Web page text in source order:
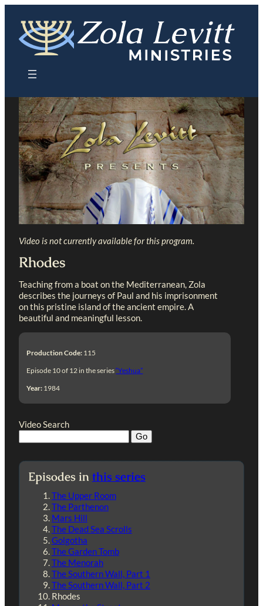
content
Video is not currently available for this program.
Rhodes
Teaching from a boat on the Mediterranean, Zola
describes the journeys of Paul and his imprisonment
on this pristine island of the ancient empire. A
beautiful and meaningful lesson.
Production Code: 115
Episode 10 of 12 in the series“Yeshua”
Year: 1984
Video Search
Episodes inthis series
The Upper Room
The Parthenon
Mars Hill
The Dead Sea Scrolls
Golgotha
The Garden Tomb
The Menorah
The Southern Wall, Part 1
The Southern Wall, Part 2
Rhodes